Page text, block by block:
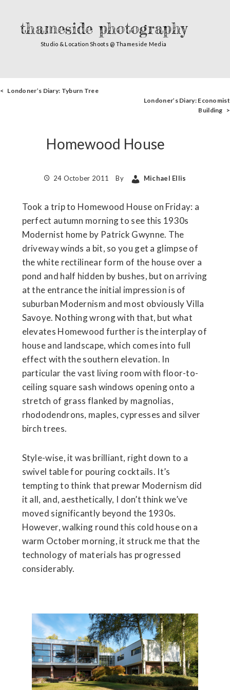
thameside photography
Studio & Location Shoots @ Thameside Media
< Londoner’s Diary: Tyburn Tree
Londoner’s Diary: Economist
Building >
Homewood House
24 October 2011 By Michael Ellis
Took a trip to Homewood House on Friday: a
perfect autumn morning to see this 1930s
Modernist home by Patrick Gwynne. The
driveway winds a bit, so you get a glimpse of
the white rectilinear form of the house over a
pond and half hidden by bushes, but on arriving
at the entrance the initial impression is of
suburban Modernism and most obviously Villa
Savoye. Nothing wrong with that, but what
elevates Homewood further is the interplay of
house and landscape, which comes into full
effect with the southern elevation. In
particular the vast living room with floor-to-
ceiling square sash windows opening onto a
stretch of grass flanked by magnolias,
rhododendrons, maples, cypresses and silver
birch trees.
Style-wise, it was brilliant, right down to a
swivel table for pouring cocktails. It’s
tempting to think that prewar Modernism did
it all, and, aesthetically, I don’t think we’ve
moved significantly beyond the 1930s.
However, walking round this cold house on a
warm October morning, it struck me that the
technology of materials has progressed
considerably.